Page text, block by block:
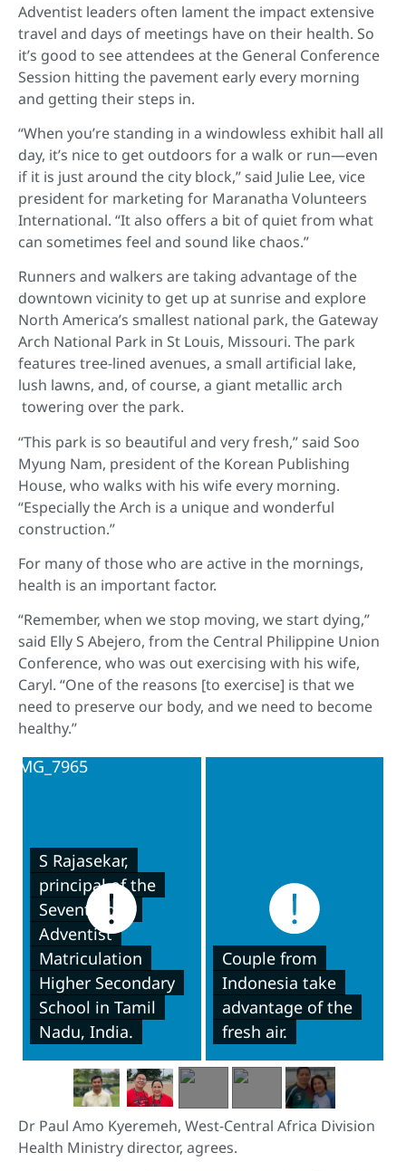
Adventist leaders often lament the impact extensive
travel and days of meetings have on their health. So
it’s good to see attendees at the General Conference
Session hitting the pavement early every morning
and getting their steps in.
“When you’re standing in a windowless exhibit hall all
day, it’s nice to get outdoors for a walk or run—even
if it is just around the city block,” said Julie Lee, vice
president for marketing for Maranatha Volunteers
International. “It also offers a bit of quiet from what
can sometimes feel and sound like chaos.”
Runners and walkers are taking advantage of the
downtown vicinity to get up at sunrise and explore
North America’s smallest national park, the Gateway
Arch National Park in St Louis, Missouri. The park
features tree-lined avenues, a small artificial lake,
lush lawns, and, of course, a giant metallic arch
towering over the park.
“This park is so beautiful and very fresh,” said Soo
Myung Nam, president of the Korean Publishing
House, who walks with his wife every morning.
“Especially the Arch is a unique and wonderful
construction.”
For many of those who are active in the mornings,
health is an important factor.
“Remember, when we stop moving, we start dying,”
said Elly S Abejero, from the Central Philippine Union
Conference, who was out exercising with his wife,
Caryl. “One of the reasons [to exercise] is that we
need to preserve our body, and we need to become
healthy.”
S Rajasekar,
principal of the
Seventh-day
Adventist
Matriculation
Higher Secondary
School in Tamil
Nadu, India.
Couple from
Indonesia take
advantage of the
fresh air.
Dr Paul Amo Kyeremeh, West-Central Africa Division
Health Ministry director, agrees.